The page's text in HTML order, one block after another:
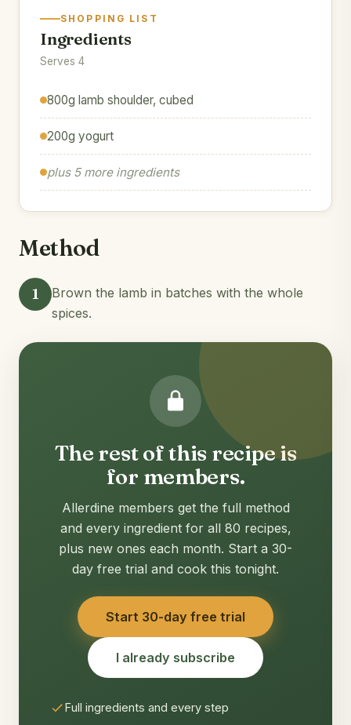
SHOPPING LIST
Ingredients
Serves 4
800g lamb shoulder, cubed
200g yogurt
plus 5 more ingredients
Method
1
Brown the lamb in batches with the whole
spices.
The rest of this recipe is
for members.
Allerdine members get the full method
and every ingredient for all 80 recipes,
plus new ones each month. Start a 30-
day free trial and cook this tonight.
Start 30-day free trial
I already subscribe
Full ingredients and every step